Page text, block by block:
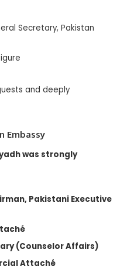
Secretary, Pakistan
and deeply
Embassy
was strongly
Pakistani Executive
(Counselor Affairs)
Attaché